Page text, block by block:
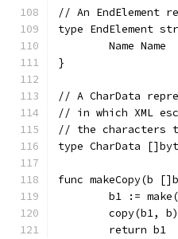
// An EndElement
type EndElement
	Name Name
}
// A CharData
// in which XML
// the characters
type CharData
func makeCopy(b
b1 :=
	copy(b1, b)
	return b1